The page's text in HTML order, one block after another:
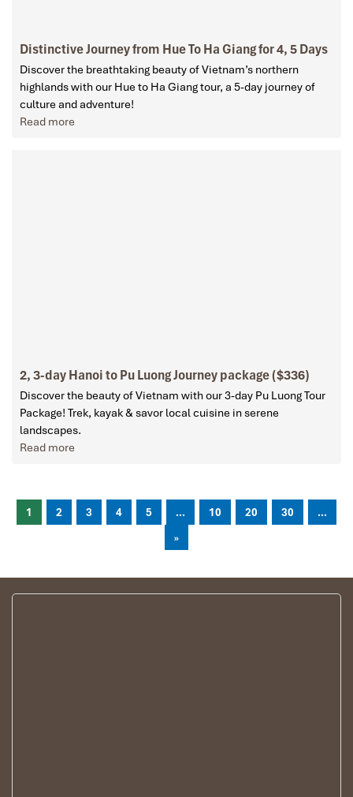
Distinctive Journey from Hue To Ha Giang for 4, 5 Days
Discover the breathtaking beauty of Vietnam’s northern
highlands with our Hue to Ha Giang tour, a 5-day journey of
culture and adventure!
Read more
2, 3-day Hanoi to Pu Luong Journey package ($336)
Discover the beauty of Vietnam with our 3-day Pu Luong Tour
Package! Trek, kayak & savor local cuisine in serene
landscapes.
Read more
1 2 3 4 5 ... 10 20 30
...
»